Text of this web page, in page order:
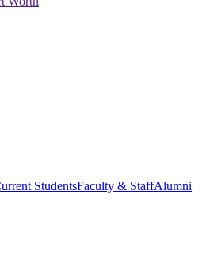
StudentsFaculty & StaffAlumni